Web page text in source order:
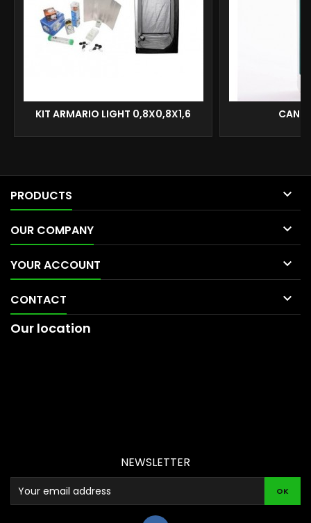
KIT ARMARIO LIGHT 0,8X0,8X1,6
PRODUCTS 
OUR COMPANY 
YOUR ACCOUNT 
CONTACT 
Our location
NEWSLETTER